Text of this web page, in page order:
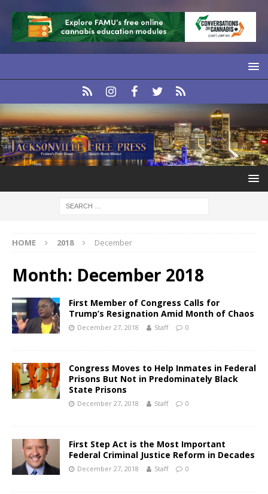
HOME 2018 December
Month: December 2018
First Member of Congress Calls for
Trump’s Resignation Amid Month of Chaos
December 27, 2018 Staff 0
Congress Moves to Help Inmates in Federal
Prisons But Not in Predominately Black
State Prisons
December 27, 2018 Staff 0
First Step Act is the Most Important
Federal Criminal Justice Reform in Decades
December 27, 2018 Staff 0